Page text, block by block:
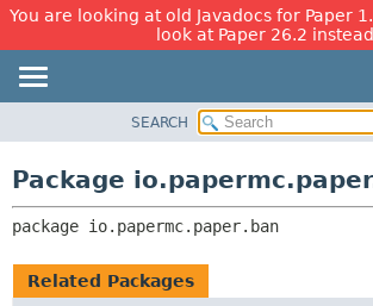
You are looking at old Javadocs for Paper
look at Paper 26.2
CLASS
USE
DEPRECATED
SEARCH
Package
package io.papermc.paper.ban
Related Packages